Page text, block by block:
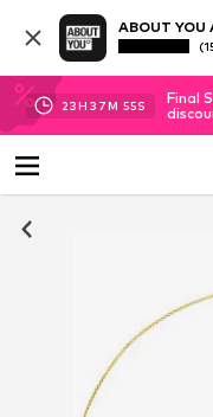
ABOUT YOU
23H 37M 54S
Final